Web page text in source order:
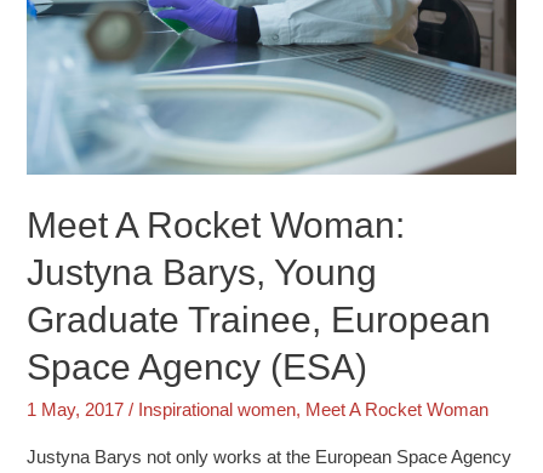
Meet A Rocket Woman:
Justyna Barys, Young
Graduate Trainee, European
Space Agency (ESA)
1 May, 2017/ Inspirational women, Meet A Rocket Woman
Justyna Barys not only works at the European Space Agency